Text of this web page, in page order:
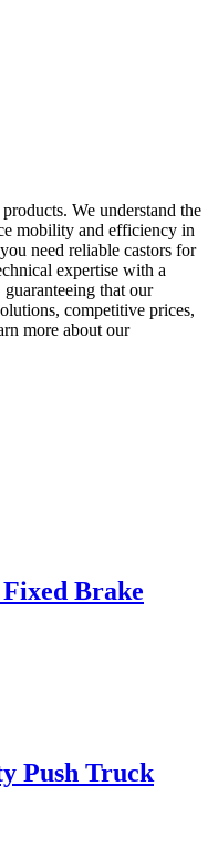
We understand the
mobility and efficiency in
need reliable castors for
expertise with a
that our
competitive prices,
more about our
Brake
Push Truck